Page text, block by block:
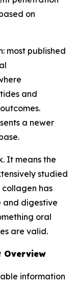
on
most published
and
a newer
It means the
studied
has
and digestive
oral
are valid.
Overview
information